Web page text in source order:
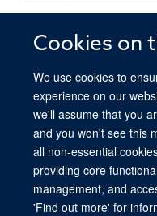
Cookies on
We use cookies to
experience on our
we'll assume that you
and you won't see this
all non-essential
providing core
management, and
'Find out more' for
Nucleic Acid
© 2026 Ludwig Institute for
Old Road Campus Research